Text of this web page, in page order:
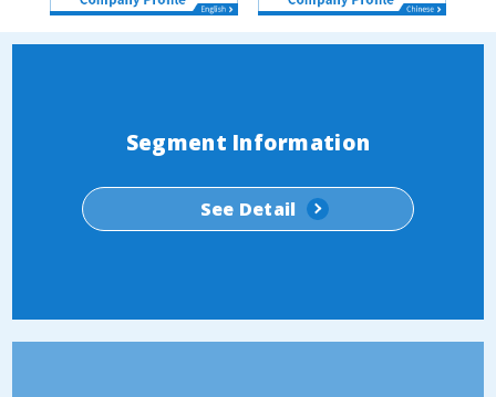
Segment Information
See Detail